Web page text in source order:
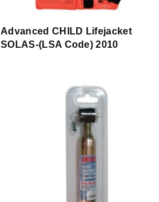
Advanced CHILD Lifejacket
SOLAS-(LSA Code) 2010